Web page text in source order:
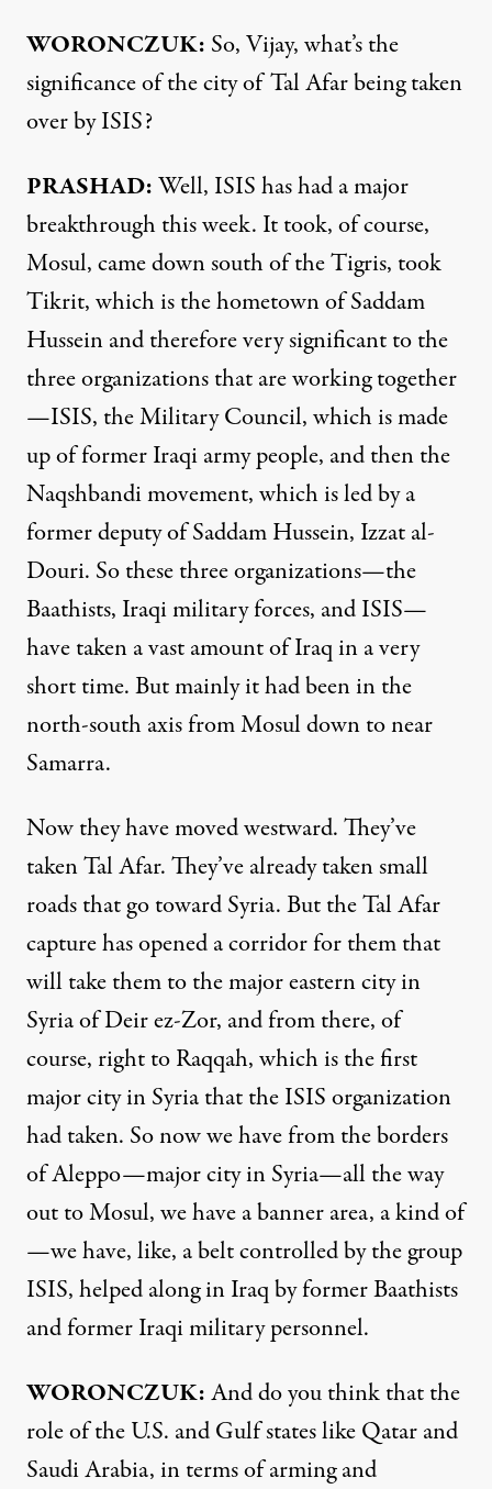
WORONCZUK: So, Vijay, what’s the
significance of the city of Tal Afar being taken
over by ISIS?
PRASHAD:Well, ISIS has had a major
breakthrough this week. It took, of course,
Mosul, came down south of the Tigris, took
Tikrit, which is the hometown of Saddam
Hussein and therefore very significant to the
three organizations that are working together
—ISIS, the Military Council, which is made
up of former Iraqi army people, and then the
Naqshbandi movement, which is led by a
former deputy of Saddam Hussein, Izzat al-
Douri. So these three organizations—the
Baathists, Iraqi military forces, and ISIS—
have taken a vast amount of Iraq in a very
short time. But mainly it had been in the
north-south axis from Mosul down to near
Samarra.
Now they have moved westward. They’ve
taken Tal Afar. They’ve already taken small
roads that go toward Syria. But the Tal Afar
capture has opened a corridor for them that
will take them to the major eastern city in
Syria of Deir ez-Zor, and from there, of
course, right to Raqqah, which is the first
major city in Syria that the ISIS organization
had taken. So now we have from the borders
of Aleppo—major city in Syria—all the way
out to Mosul, we have a banner area, a kind of
—we have, like, a belt controlled by the group
ISIS, helped along in Iraq by former Baathists
and former Iraqi military personnel.
WORONCZUK:And do you think that the
role of the U.S. and Gulf states like Qatar and
Saudi Arabia, in terms of arming and